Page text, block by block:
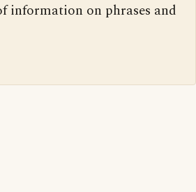
information on phrases and